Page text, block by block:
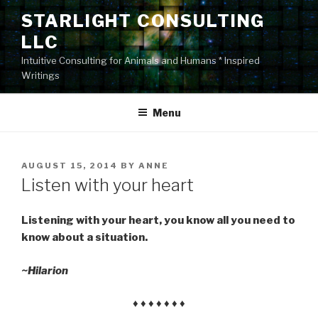
Skip
content
STARLIGHT CONSULTING
LLC
Intuitive Consulting for Animals and Humans * Inspired
Writings
Menu
POSTED
ON
AUGUST 15, 2014 BY ANNE
Listen with your heart
Listening with your heart, you know all you need to
know about a situation.
~Hilarion
♦ ♦ ♦ ♦ ♦ ♦ ♦